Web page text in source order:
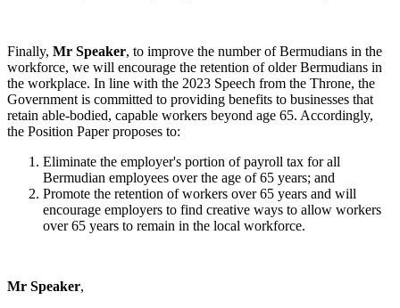
Finally, Mr Speaker, to improve the number of Bermudians in the
workforce, we will encourage the retention of older Bermudians in
the workplace. In line with the 2023 Speech from the Throne, the
Government is committed to providing benefits to businesses that
retain able-bodied, capable workers beyond age 65. Accordingly,
the Position Paper proposes to:
Eliminate the employer's portion of payroll tax for all
Bermudian employees over the age of 65 years; and
Promote the retention of workers over 65 years and will
encourage employers to find creative ways to allow workers
over 65 years to remain in the local workforce.
Mr Speaker,